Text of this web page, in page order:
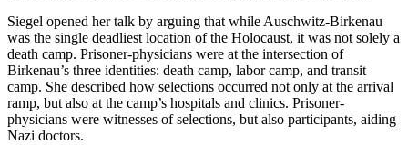
Siegel opened her talk by arguing that while Auschwitz-Birkenau
was the single deadliest location of the Holocaust, it was not solely a
death camp. Prisoner-physicians were at the intersection of
Birkenau’s three identities: death camp, labor camp, and transit
camp. She described how selections occurred not only at the arrival
ramp, but also at the camp’s hospitals and clinics. Prisoner-
physicians were witnesses of selections, but also participants, aiding
Nazi doctors.